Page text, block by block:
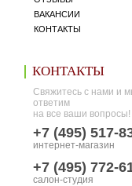
ВАКАНСИИ
КОНТАКТЫ
КОНТАКТЫ
Свяжитесь с нами и
ответим
на все ваши вопросы!
+7 (495) 517-
интернет-магазин
+7 (495) 772-
салон-студия